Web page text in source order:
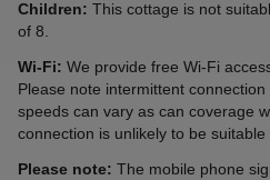
Children: This cottage is not
of 8.
Wi-Fi: We provide free Wi-Fi
Please note intermittent
speeds can vary as can coverage
connection is unlikely to be
Please note: The mobile phone